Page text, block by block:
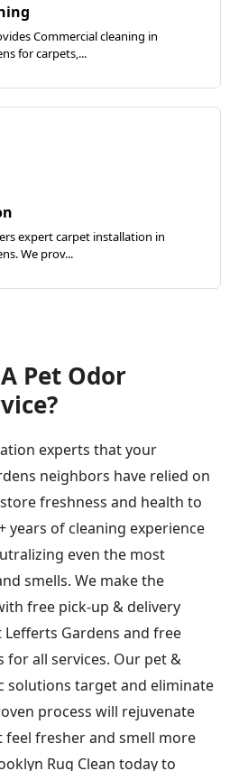
Commercial cleaning in
for carpets,...
expert carpet installation in
We prov...
Pet Odor
experts that your
neighbors have relied on
freshness and health to
years of cleaning experience
even the most
smells. We make the
free pick-up & delivery
Gardens and free
for all services. Our pet &
solutions target and eliminate
process will rejuvenate
fresher and smell more
Rug Clean today to